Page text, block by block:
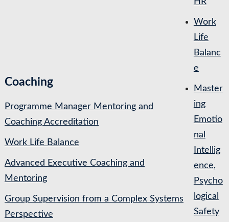
Coaching
Programme Manager Mentoring and
Coaching Accreditation
Work Life Balance
Advanced Executive Coaching and
Mentoring
Group Supervision from a Complex Systems
Perspective
Work
Life
Balanc
e
Master
ing
Emotio
nal
Intellig
ence,
Psycho
logical
Safety